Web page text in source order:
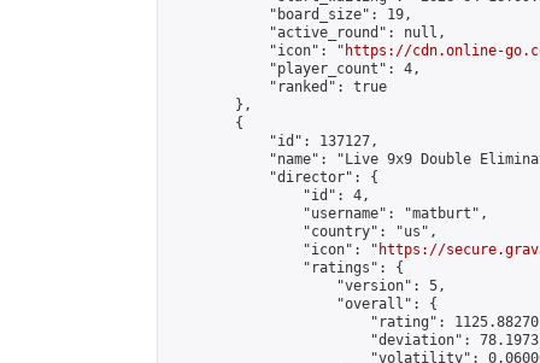
            "board_size": 19,
            "active_round": null,
            "icon": "
https://cdn.online-
            "player_count": 4,
            "ranked": true
        },
        {
            "id": 137127,
"name": "Live 9x9 Double
            "director": {
                "id": 4,
                "username": "matburt",
                "country": "us",
                "icon": "
https://
                "ratings": {
                    "version": 5,
                    "overall": {
"rating":
"deviation":
"volatility":